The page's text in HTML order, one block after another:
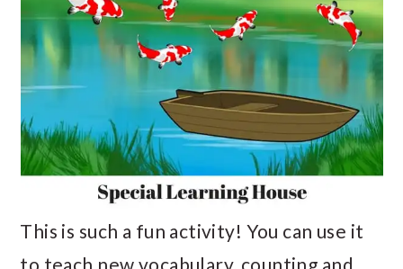
This is such a fun activity! You can use it
to teach new vocabulary, counting and